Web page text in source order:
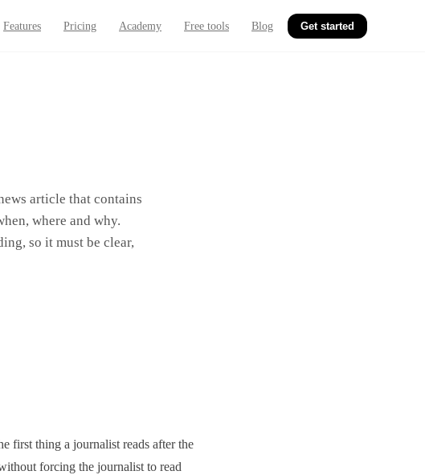
Features Pricing Academy Free tools Blog Get started
article that contains
where and why.
so it must be clear,
first thing a journalist reads after the
forcing the journalist to read